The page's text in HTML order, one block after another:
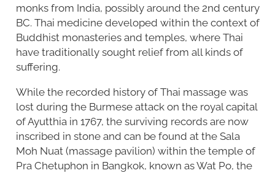
monks from India, possibly around the 2nd century
BC. Thai medicine developed within the context of
Buddhist monasteries and temples, where Thai
have traditionally sought relief from all kinds of
suffering.
While the recorded history of Thai massage was
lost during the Burmese attack on the royal capital
of Ayutthia in 1767, the surviving records are now
inscribed in stone and can be found at the Sala
Moh Nuat (massage pavilion) within the temple of
Pra Chetuphon in Bangkok, known as Wat Po, the